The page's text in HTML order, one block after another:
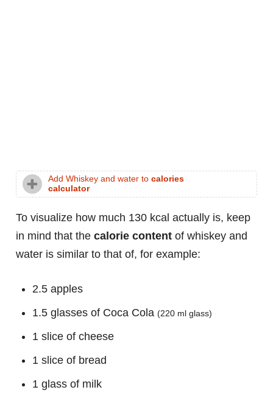
Add Whiskey and water to calories
calculator
To visualize how much 130 kcal actually is, keep
in mind that the calorie content of whiskey and
water is similar to that of, for example:
2.5 apples
1.5 glasses of Coca Cola (220 ml glass)
1 slice of cheese
1 slice of bread
1 glass of milk